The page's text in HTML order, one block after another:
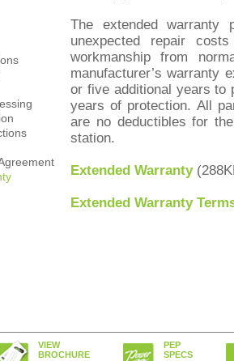
The extended warranty
unexpected repair
workmanship from
manufacturer’s warranty
or five additional years to
years of protection. All
are no deductibles for
station.
Extended Warranty
Extended Warranty
VIEW
BROCHURE
PEP
SPECS